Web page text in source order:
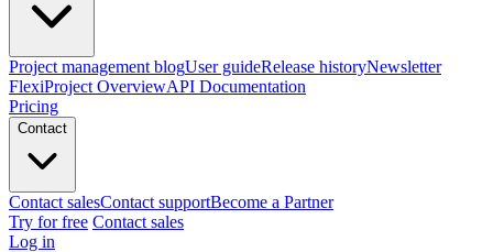
Project management blogUser guideRelease historyNewsletter
FlexiProject OverviewAPI Documentation
Pricing
Contact
Contact salesContact supportBecome a Partner
Try for free Contact sales
Log in